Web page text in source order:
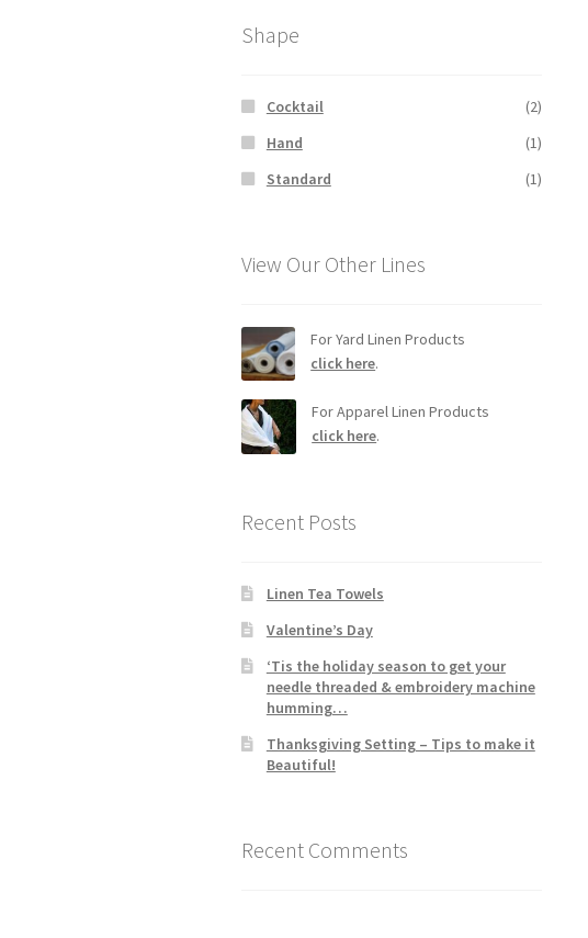
Shape
Cocktail
(2)
Hand
(1)
Standard
(1)
View Our Other Lines
For Yard Linen Products
click here.
For Apparel Linen Products
click here.
Recent Posts
Linen Tea Towels
Valentine’s Day
‘Tis the holiday season to get your
needle threaded & embroidery machine
humming…
Thanksgiving Setting – Tips to make it
Beautiful!
Recent Comments